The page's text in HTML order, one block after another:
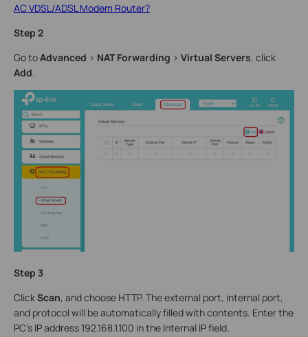
AC VDSL/ADSL Modem Router?
Step 2
Go toAdvanced > NAT Forwarding > Virtual Servers, click
Add
Step 3
ClickScan, and choose HTTP. The external port, internal port,
and protocol will be automatically filled with contents. Enter the
PC’s IP address 192.168.1.100 in the Internal IP field.